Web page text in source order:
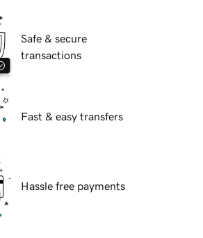
Safe & secure
transactions
Fast & easy transfers
Hassle free payments